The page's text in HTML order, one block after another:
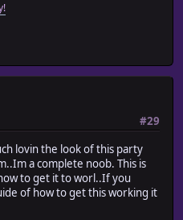
#29
lovin the look of this party
a complete noob. This is
to get it to worl..If you
of how to get this working it